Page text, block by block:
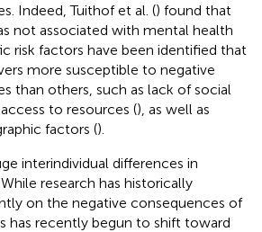
Indeed, Tuithof et al. () found that
not associated with mental health
risk factors have been identified that
more susceptible to negative
than others, such as lack of social
to resources (), as well as
factors ().
interindividual differences in
research has historically
on the negative consequences of
has recently begun to shift toward